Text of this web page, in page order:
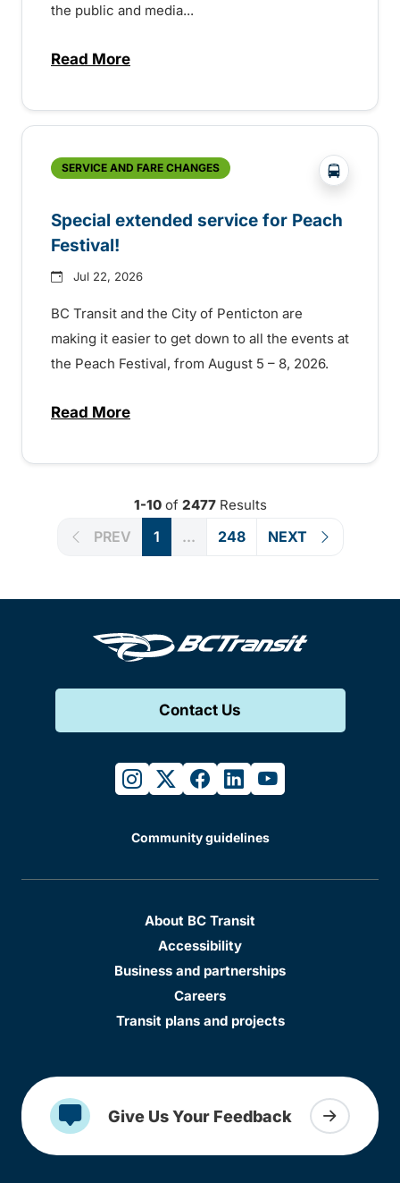
the public and media...
Read Moreabout Notice of Victoria Regional Transit
SERVICE AND FARE CHANGES ?php
Special extended service for Peach
Festival!
Jul 22, 2026
BC Transit and the City of Penticton are
making it easier to get down to all the events at
the Peach Festival, from August 5 – 8, 2026.
Read Moreabout Special extended service for
1-10of 2477Results
PREV 1 ... 248 NEXT
Contact Us
instagram
twitterfacebook
linkedinyoutube
Community guidelines
About BC Transit
Accessibility
Business and partnerships
Careers
Transit plans and projects
Give Us Your Feedback